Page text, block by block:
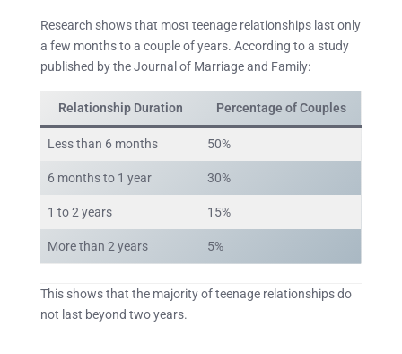
Research shows that most teenage relationships last only
a few months to a couple of years. According to a study
published by the Journal of Marriage and Family:
Relationship Duration Percentage of Couples
Less than 6 months 50%
6 months to 1 year 30%
1 to 2 years 15%
More than 2 years 5%
This shows that the majority of teenage relationships do
not last beyond two years.